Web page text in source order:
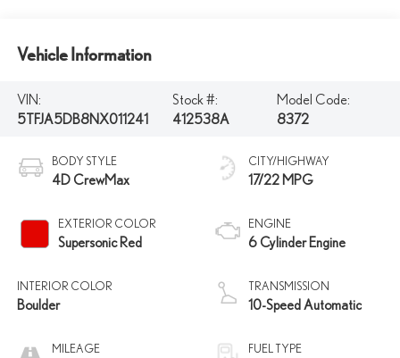
Vehicle Information
VIN:
5TFJA5DB8NX011241
Stock #:
412538A
Model Code:
8372
BODY STYLE
4D CrewMax
EXTERIOR COLOR
Supersonic Red
INTERIOR COLOR
Boulder
MILEAGE
CITY/HIGHWAY
17/22 MPG
ENGINE
6 Cylinder Engine
TRANSMISSION
10-Speed Automatic
FUEL TYPE